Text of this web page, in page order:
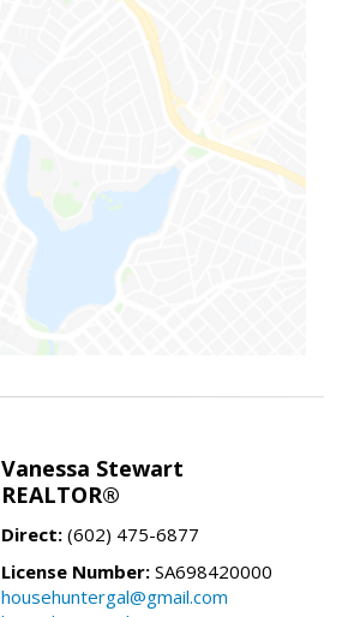
Vanessa Stewart
REALTOR®
Direct: (602) 475-6877
License Number: SA698420000
househuntergal@gmail.com